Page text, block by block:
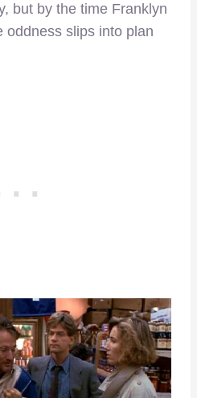
but by the time Franklyn
oddness slips into plan